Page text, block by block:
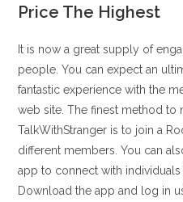
Price The Highest
It is now a great supply of
people. You can expect an
fantastic experience with the
web site. The finest method to
TalkWithStranger is to join a
different members. You can
app to connect with
Download the app and log in